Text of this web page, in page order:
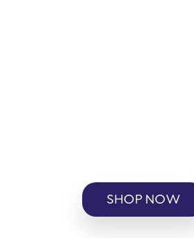
SHOP NOW